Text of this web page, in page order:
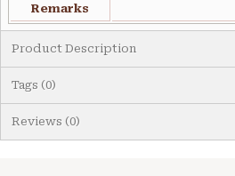
Remarks
Product Description
Tags (0)
Reviews (0)